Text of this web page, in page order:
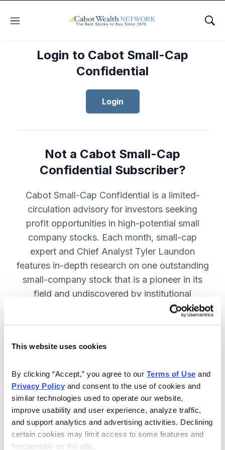
This website uses cookies
By clicking “Accept,” you agree to our Terms of Use
Privacy Policy and consent to the use of cookies and
similar technologies used to operate our website,
improve usability and user experience, analyze traffic,
and support analytics and advertising activities. Declining
certain cookies may limit access to some features and
functionality on the site.
Menu
Login to Cabot Small-Cap
Confidential
Login
Not a Cabot Small-Cap
Confidential Subscriber?
Cabot Small-Cap Confidential is a limited-
circulation advisory for investors seeking
profit opportunities in high-potential small
company stocks. Each month, small-cap
expert and Chief Analyst Tyler Laundon
features in-depth research on one outstanding
small-company stock that is a pioneer in its
field and undiscovered by institutional
analysts. SUBSCRIBE NOW.
Included in Your Subscription
Monthly issues and weekly updates
with market updates and economic
reports.
Strategic position advice: Not just
“buy” or “sell”, but direction on how
to navigate volatility.